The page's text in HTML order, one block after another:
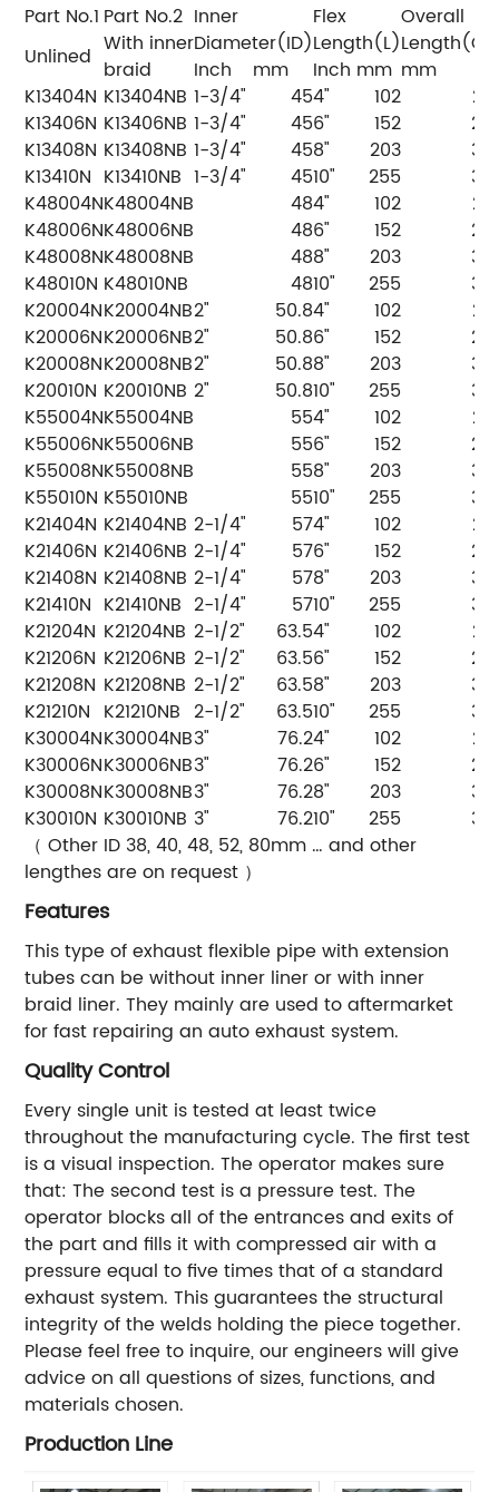
Part No.1 Part No.2 Inner
Diameter(ID)
Flex
Length(L)
Overall
Unlined With inner
braid
Inch mm Inch mm mm
K13404N K13404NB 1-3/4" 454" 102
K13406N K13406NB 1-3/4" 456" 152
K13408N K13408NB 1-3/4" 458" 203
K13410N K13410NB 1-3/4" 4510" 255
K48004NK48004NB 484" 102
K48006NK48006NB 486" 152
K48008NK48008NB 488" 203
K48010N K48010NB 4810" 255
K20004NK20004NB2" 50.84" 102
K20006NK20006NB2" 50.86" 152
K20008NK20008NB2" 50.88" 203
K20010N K20010NB 2" 50.810" 255
K55004NK55004NB 554" 102
K55006NK55006NB 556" 152
K55008NK55008NB 558" 203
K55010N K55010NB 5510" 255
K21404N K21404NB 2-1/4" 574" 102
K21406N K21406NB 2-1/4" 576" 152
K21408N K21408NB 2-1/4" 578" 203
K21410N K21410NB 2-1/4" 5710" 255
K21204N K21204NB 2-1/2" 63.54" 102
K21206N K21206NB 2-1/2" 63.56" 152
K21208N K21208NB 2-1/2" 63.58" 203
K21210N K21210NB 2-1/2" 63.510" 255
K30004NK30004NB3" 76.24" 102
K30006NK30006NB3" 76.26" 152
K30008NK30008NB3" 76.28" 203
K30010N K30010NB 3" 76.210" 255
（ Other ID 38, 40, 48, 52, 80mm … and other
lengthes are on request ）
Features
This type of exhaust flexible pipe with extension
tubes can be without inner liner or with inner
braid liner. They mainly are used to aftermarket
for fast repairing an auto exhaust system.
Quality Control
Every single unit is tested at least twice
throughout the manufacturing cycle. The first test
is a visual inspection. The operator makes sure
that:The second test is a pressure test. The
operator blocks all of the entrances and exits of
the part and fills it with compressed air with a
pressure equal to five times that of a standard
exhaust system. This guarantees the structural
integrity of the welds holding the piece together.
Please feel free to inquire, our engineers will give
advice on all questions of sizes, functions, and
materials chosen.
Production Line